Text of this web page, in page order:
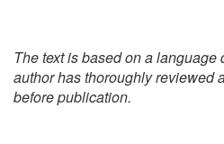
The text is based on a language
author has thoroughly reviewed
before publication.